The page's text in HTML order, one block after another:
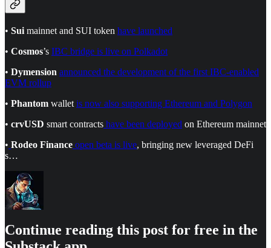
• Sui mainnet and SUI token have launched
• Cosmos’s IBC bridge is live on Polkadot
• Dymension announced the development of the first IBC-enabled
EVM rollup
• Phantom wallet is now also supporting Ethereum and Polygon
• crvUSD smart contracts have been deployed on Ethereum mainnet
• Rodeo Finance open beta is live, bringing new leveraged DeFi
s…
Continue reading this post for free in the